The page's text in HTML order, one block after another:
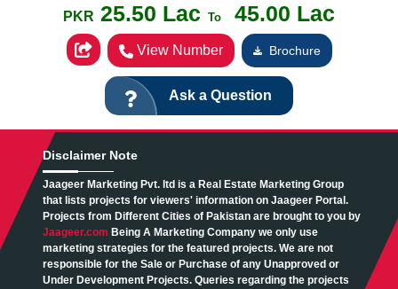
PKR 25.50 Lac To 45.00 Lac
View Number Brochure
Ask a Question
Disclaimer Note
Jaageer Marketing Pvt. ltd is a Real Estate Marketing Group
that lists projects for viewers' information on Jaageer Portal.
Projects from Different Cities of Pakistan are brought to you by
Jaageer.com Being A Marketing Company we only use
marketing strategies for the featured projects. We are not
responsible for the Sale or Purchase of any Unapproved or
Under Development Projects. Queries regarding the projects